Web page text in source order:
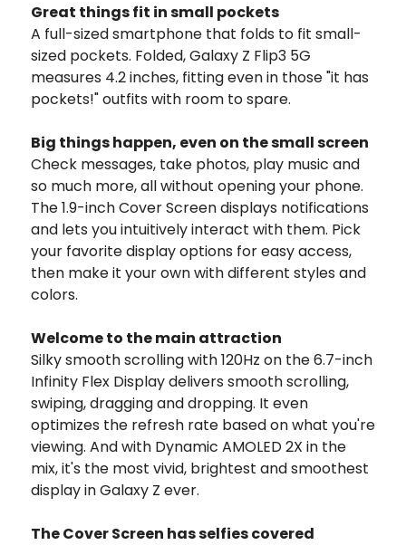
Great things fit in small pockets
A full-sized smartphone that folds to fit small-
sized pockets. Folded, Galaxy Z Flip3 5G
measures 4.2 inches, fitting even in those "it has
pockets!" outfits with room to spare.
Big things happen, even on the small screen
Check messages, take photos, play music and
so much more, all without opening your phone.
The 1.9-inch Cover Screen displays notifications
and lets you intuitively interact with them. Pick
your favorite display options for easy access,
then make it your own with different styles and
colors.
Welcome to the main attraction
Silky smooth scrolling with 120Hz on the 6.7-inch
Infinity Flex Display delivers smooth scrolling,
swiping, dragging and dropping. It even
optimizes the refresh rate based on what you're
viewing. And with Dynamic AMOLED 2X in the
mix, it's the most vivid, brightest and smoothest
display in Galaxy Z ever.
The Cover Screen has selfies covered